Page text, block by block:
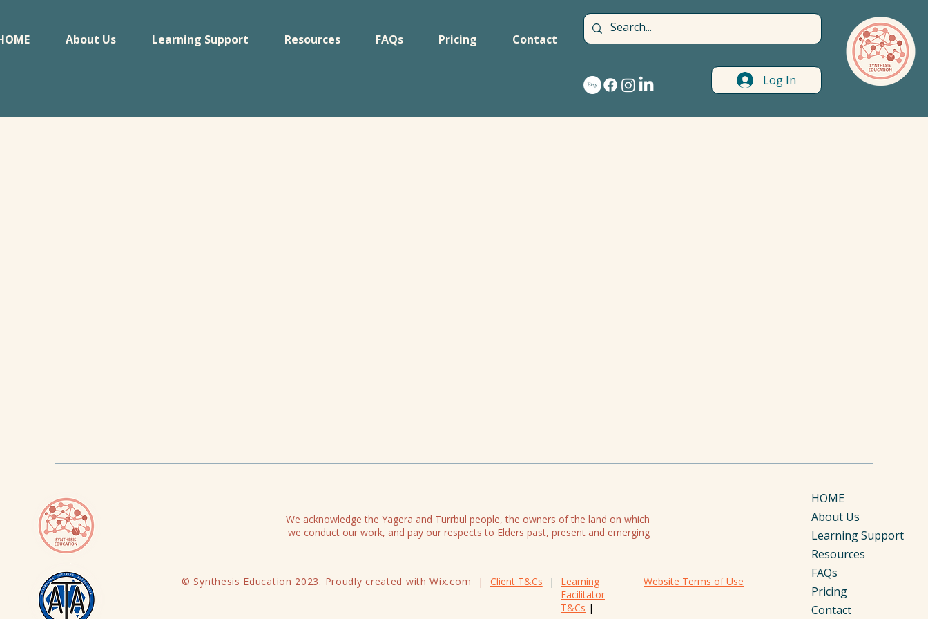
About Us Learning Support Resources FAQs Pricing Contact
Log In
We acknowledge the Yagera and Turrbul people, the owners of the land on which
we conduct our work, and pay our respects to Elders past, present and emerging
© Synthesis Education 2023. Proudly created with Wix.com | Client T&Cs |
Learning
Facilitator
T&Cs |
Website Terms of Use
HOME
About Us
Learning Support
Resources
FAQs
Pricing
Contact